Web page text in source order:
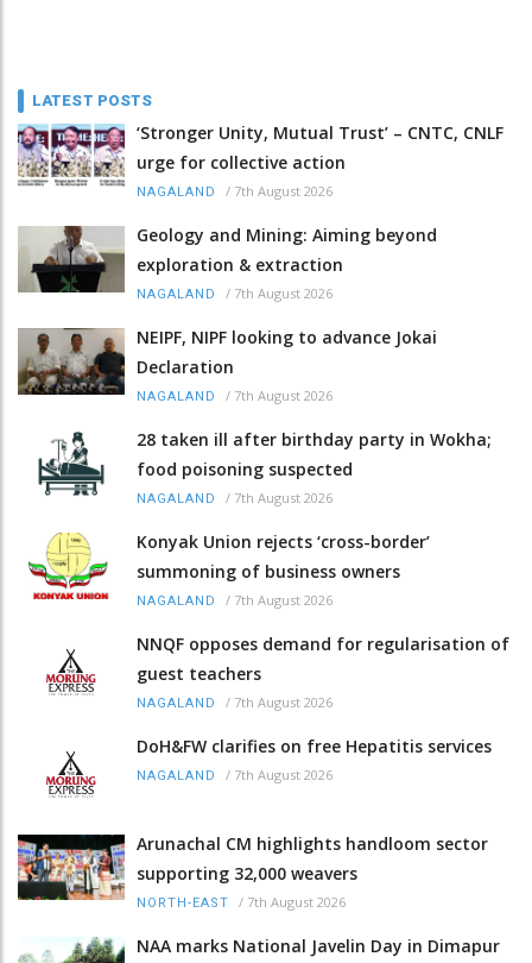
LATEST POSTS
‘Stronger Unity, Mutual Trust’ – CNTC, CNLF
urge for collective action
NAGALAND / 7th August 2026
Geology and Mining: Aiming beyond
exploration & extraction
NAGALAND / 7th August 2026
NEIPF, NIPF looking to advance Jokai
Declaration
NAGALAND / 7th August 2026
28 taken ill after birthday party in Wokha;
food poisoning suspected
NAGALAND / 7th August 2026
Konyak Union rejects ‘cross-border’
summoning of business owners
NAGALAND / 7th August 2026
NNQF opposes demand for regularisation of
guest teachers
NAGALAND / 7th August 2026
DoH&FW clarifies on free Hepatitis services
NAGALAND / 7th August 2026
Arunachal CM highlights handloom sector
supporting 32,000 weavers
NORTH-EAST / 7th August 2026
NAA marks National Javelin Day in Dimapur